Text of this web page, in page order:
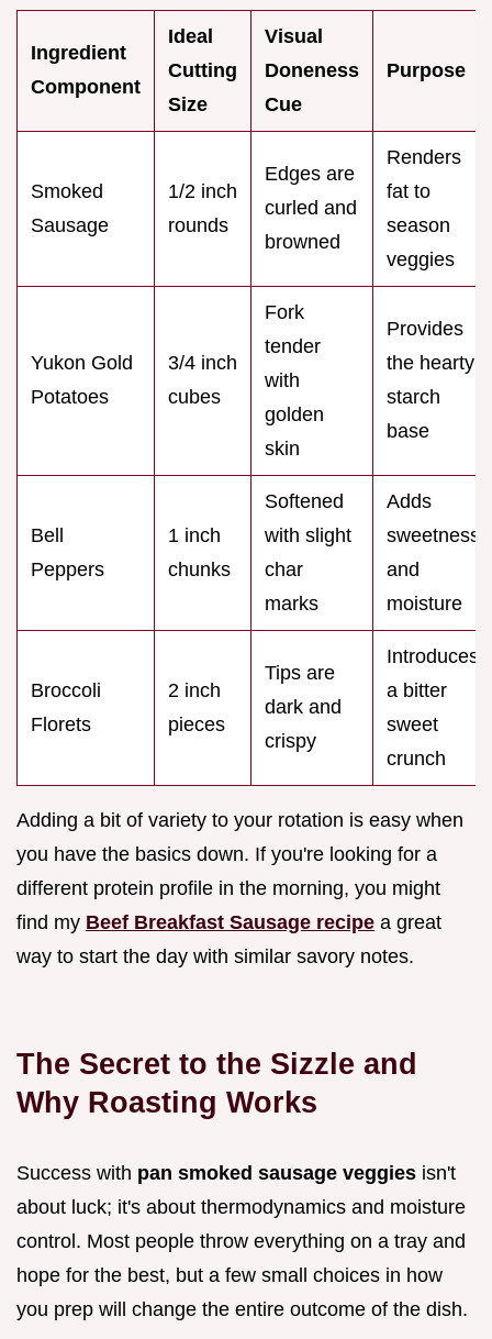
Ingredient
Component
Ideal
Cutting
Size
Visual
Doneness
Cue
Purpose
Smoked
Sausage
1/2 inch
rounds
Edges are
curled and
browned
Renders
fat to
season
veggies
Yukon Gold
Potatoes
3/4 inch
cubes
Fork
tender
with
golden
skin
Provides
the hearty
starch
base
Bell
Peppers
1 inch
chunks
Softened
with slight
char
marks
Adds
sweetness
and
moisture
Broccoli
Florets
2 inch
pieces
Tips are
dark and
crispy
Introduces
a bitter
sweet
crunch
Adding a bit of variety to your rotation is easy when
you have the basics down. If you're looking for a
different protein profile in the morning, you might
find my Beef Breakfast Sausage recipe a great
way to start the day with similar savory notes.
The Secret to the Sizzle and
Why Roasting Works
Success with pan smoked sausage veggies isn't
about luck; it's about thermodynamics and moisture
control. Most people throw everything on a tray and
hope for the best, but a few small choices in how
you prep will change the entire outcome of the dish.